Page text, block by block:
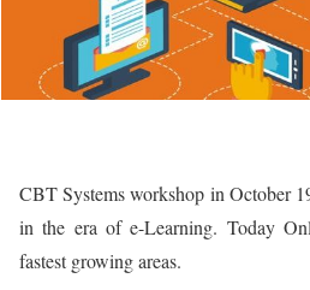
CBT Systems workshop in October
in the era of e-Learning. Today
fastest growing areas.